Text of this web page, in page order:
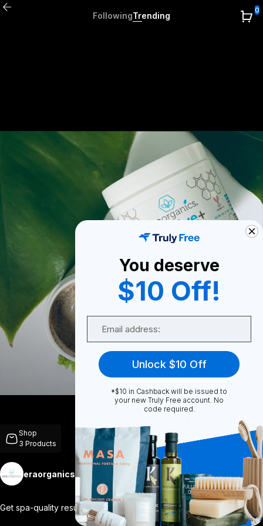
FollowingTrending
0
Shop
3 Products
eraorganics Follow
Get spa-quality results at home with our ... View More
More
You deserve
$10 Off!
Unlock $10 Off
*$10 in Cashback will be issued to
your new Truly Free account. No
code required.